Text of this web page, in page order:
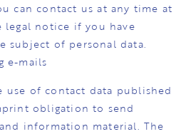
can contact us at any time at
legal notice if you have
subject of personal data.
e-mails
use of contact data published
obligation to send
information material. The